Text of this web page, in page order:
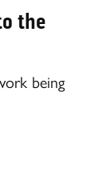
the
being